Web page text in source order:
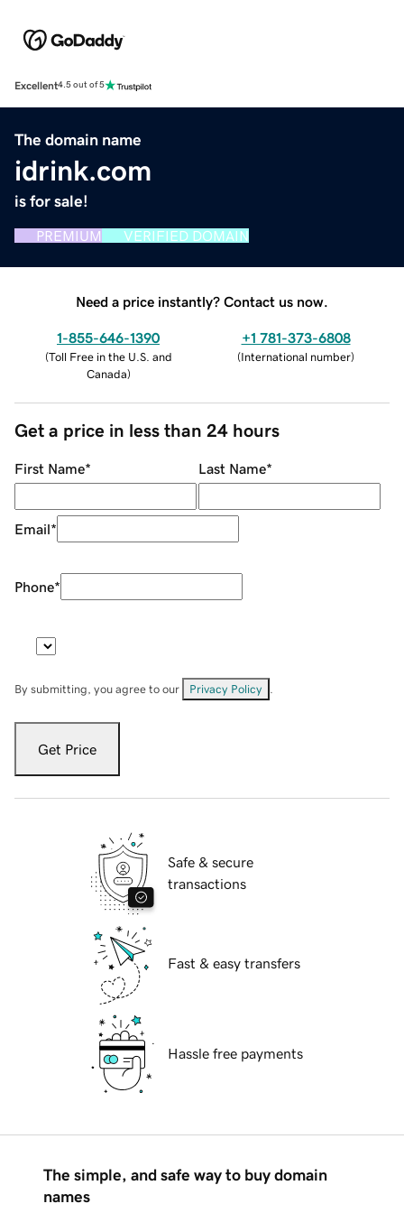
Excellent4.5 out of 5
The domain name
idrink.com
is for sale!
PREMIUM VERIFIED DOMAIN
Need a price instantly? Contact us now.
1-855-646-1390
(Toll Free in the U.S. and
Canada)
+1 781-373-6808
(International number)
Get a price in less than 24 hours
First Name* Last Name*
Email*
Phone*
By submitting, you agree to our Privacy Policy
Get Price
Safe & secure
transactions
Fast & easy transfers
Hassle free payments
The simple, and safe way to buy domain
names